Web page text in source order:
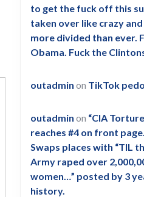
to get the fuck off this
taken over like crazy
more divided than ever.
Obama. Fuck the
outadmin on TikTok
outadmin on “CIA
reaches #4 on front
Swaps places with “TIL
Army raped over
women…” posted by 3
history.